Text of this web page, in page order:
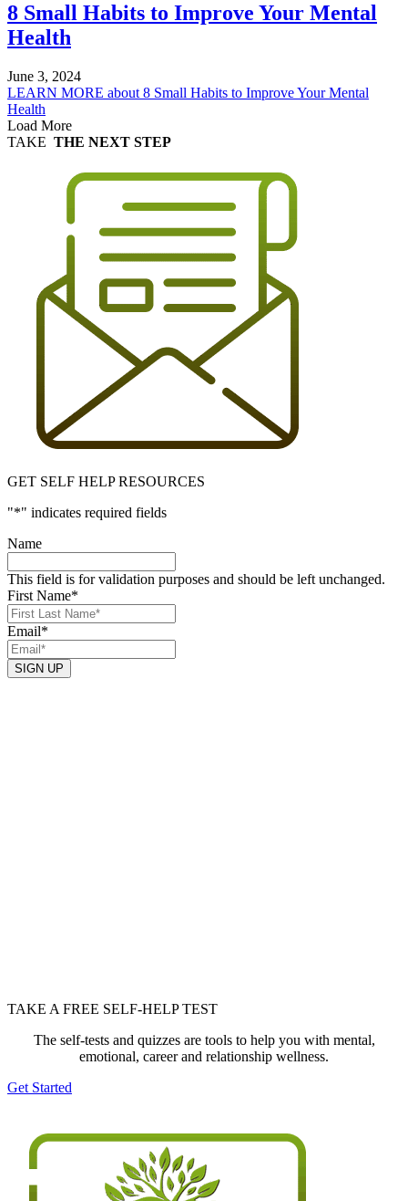
8 Small Habits to Improve Your Mental
Health
June 3, 2024
LEARN MORE about 8 Small Habits to Improve Your Mental
Health
Load More
TAKE THE NEXT STEP
GET SELF HELP RESOURCES
"*" indicates required fields
Name
This field is for validation purposes and should be left unchanged.
First Name*
Email*
SIGN UP
TAKE A FREE SELF-HELP TEST
The self-tests and quizzes are tools to help you with mental,
emotional, career and relationship wellness.
Get Started